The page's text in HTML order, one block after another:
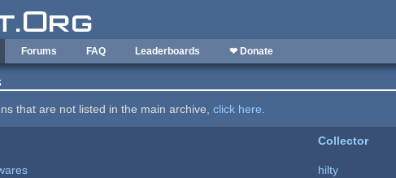
Forums FAQ Leaderboards ❤ Donate
that are not listed in the main archive,click here.
Collector
hilty